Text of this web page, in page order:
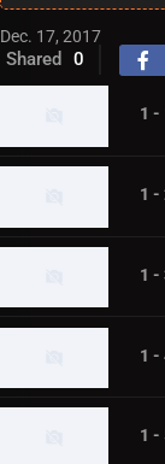
Dec. 17, 2017
Shared 0
1 -
1 -
1 -
1 -
1 -